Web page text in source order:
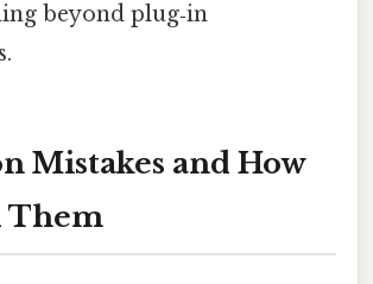
beyond plug‑in
Mistakes and How
Them